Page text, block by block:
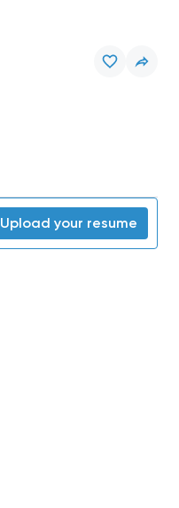
Upload your resume